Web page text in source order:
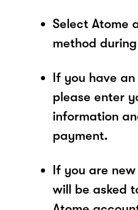
Select Atome
method
If you have
please enter
information
payment.
If you are
will be asked